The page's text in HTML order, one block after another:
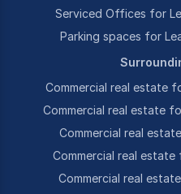
Serviced Offices for
Parking spaces for
Commercial real estate
Commercial real estate
Commercial real
Commercial real
Commercial real